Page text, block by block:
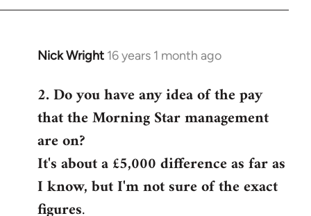
Nick Wright 16 years 1 month ago
In
to
Welcome
libcom.org
2. Do you have any idea of the pay
that the Morning Star management
are on?
It's about a £5,000 difference as far as
I know, but I'm not sure of the exact
figures.